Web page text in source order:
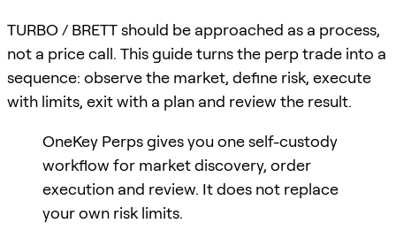
TURBO / BRETT should be approached as a process,
not a price call. This guide turns the perp trade into a
sequence: observe the market, define risk, execute
with limits, exit with a plan and review the result.
OneKey Perps gives you one self-custody
workflow for market discovery, order
execution and review. It does not replace
your own risk limits.